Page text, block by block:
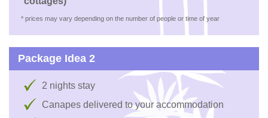
* prices may vary depending on the number of people or time of year
Package Idea 2
2 nights stay
Canapes delivered to your accommodation